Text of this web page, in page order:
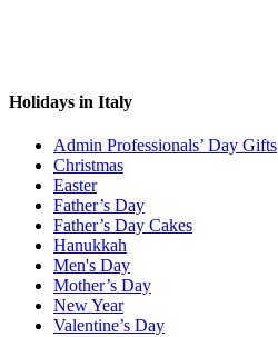
Holidays in Italy
Admin Professionals’ Day Gifts
Christmas
Easter
Father’s Day
Father’s Day Cakes
Hanukkah
Men's Day
Mother’s Day
New Year
Valentine’s Day